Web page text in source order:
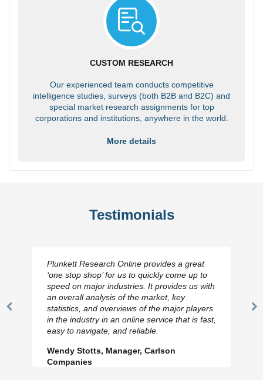
CUSTOM RESEARCH
Our experienced team conducts competitive
intelligence studies, surveys (both B2B and B2C) and
special market research assignments for top
corporations and institutions, anywhere in the world.
More details
Testimonials
Previous
Plunkett Research Online provides a great
‘one stop shop’ for us to quickly come up to
speed on major industries. It provides us with
an overall analysis of the market, key
statistics, and overviews of the major players
in the industry in an online service that is fast,
easy to navigate, and reliable.
Wendy Stotts, Manager, Carlson
Companies